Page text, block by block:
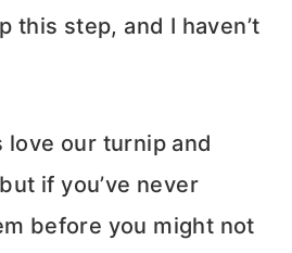
this step, and I haven’t
love our turnip and
if you’ve never
before you might not